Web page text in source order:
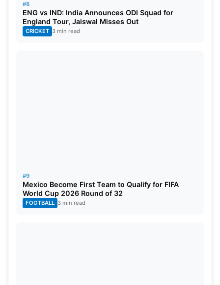
#8
ENG vs IND: India Announces ODI Squad for
England Tour, Jaiswal Misses Out
CRICKET 3 min read
#9
Mexico Become First Team to Qualify for FIFA
World Cup 2026 Round of 32
FOOTBALL 3 min read